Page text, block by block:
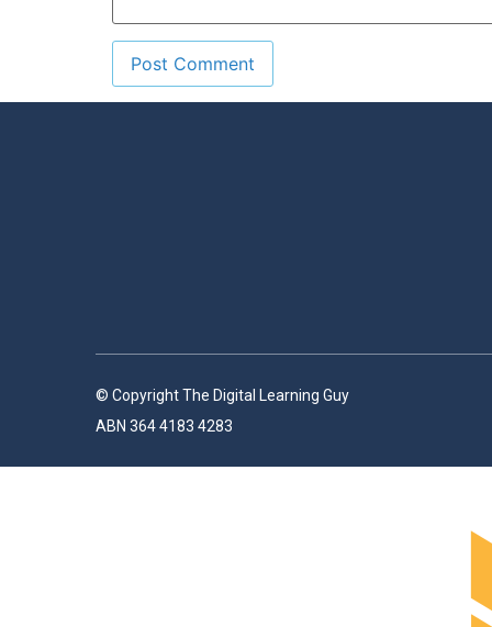
© Copyright The Digital Learning Guy
ABN 364 4183 4283